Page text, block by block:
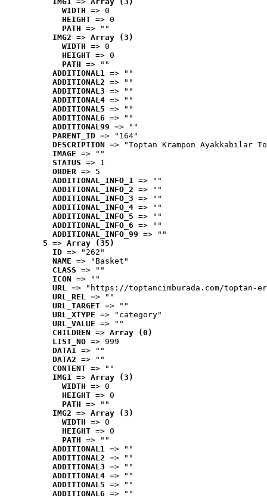
WIDTH => 0
HEIGHT => 0
PATH => ""
IMG2 => Array (3)
WIDTH => 0
HEIGHT => 0
PATH => ""
ADDITIONAL1 => ""
ADDITIONAL2 => ""
ADDITIONAL3 => ""
ADDITIONAL4 => ""
ADDITIONAL5 => ""
ADDITIONAL6 => ""
ADDITIONAL99 => ""
PARENT_ID => "164"
DESCRIPTION => "Toptan Krampon Ayakkabılar
IMAGE => ""
STATUS => 1
ORDER => 5
ADDITIONAL_INFO_1 => ""
ADDITIONAL_INFO_2 => ""
ADDITIONAL_INFO_3 => ""
ADDITIONAL_INFO_4 => ""
ADDITIONAL_INFO_5 => ""
ADDITIONAL_INFO_6 => ""
ADDITIONAL_INFO_99 => ""
5 => Array (35)
ID => "262"
NAME => "Basket"
CLASS => ""
ICON => ""
URL => "https://toptancimburada.com/toptan-
URL_REL => ""
URL_TARGET => ""
URL_XTYPE => "category"
URL_VALUE => ""
CHILDREN => Array (0)
LIST_NO => 999
DATA1 => ""
DATA2 => ""
CONTENT => ""
IMG1 => Array (3)
WIDTH => 0
HEIGHT => 0
PATH => ""
IMG2 => Array (3)
WIDTH => 0
HEIGHT => 0
PATH => ""
ADDITIONAL1 => ""
ADDITIONAL2 => ""
ADDITIONAL3 => ""
ADDITIONAL4 => ""
ADDITIONAL5 => ""
ADDITIONAL6 => ""